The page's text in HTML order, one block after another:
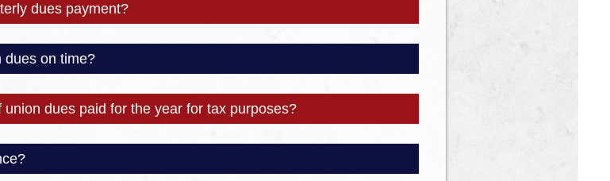
dues payment?
dues on time?
dues paid for the year for tax purposes?